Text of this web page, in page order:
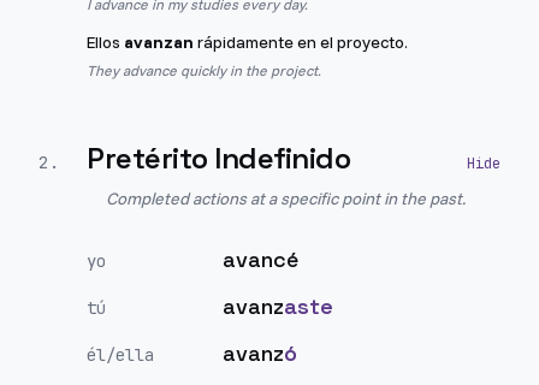
I advance in my studies every day.
Ellos avanzan rápidamente en el proyecto.
They advance quickly in the project.
2 . Pretérito Indefinido
Completed actions at a specific point in the past.
yo avancé
tú avanzaste
él/ella avanzó